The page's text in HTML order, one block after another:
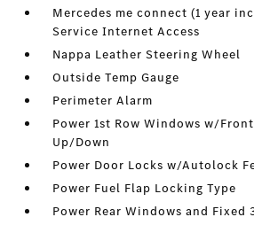
Mercedes me connect (1 year
Service Internet Access
Nappa Leather Steering Wheel
Outside Temp Gauge
Perimeter Alarm
Power 1st Row Windows w/
Up/Down
Power Door Locks w/Autolock
Power Fuel Flap Locking Type
Power Rear Windows and Fixed